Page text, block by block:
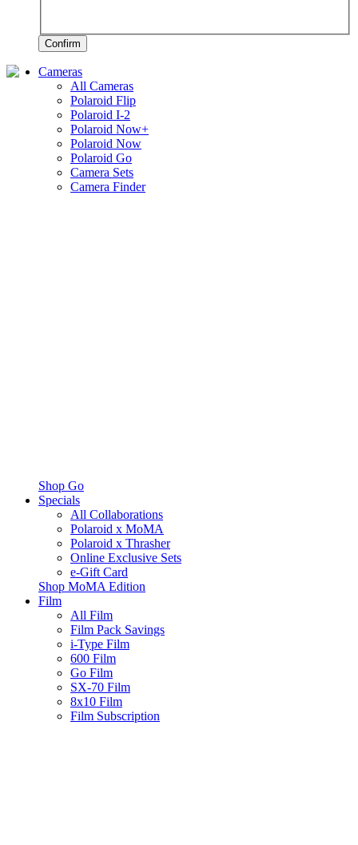
Confirm
Cameras
All Cameras
Polaroid Flip
Polaroid I-2
Polaroid Now+
Polaroid Now
Polaroid Go
Camera Sets
Camera Finder
Shop Go
Specials
All Collaborations
Polaroid x MoMA
Polaroid x Thrasher
Online Exclusive Sets
e-Gift Card
Shop MoMA Edition
Film
All Film
Film Pack Savings
i-Type Film
600 Film
Go Film
SX-70 Film
8x10 Film
Film Subscription